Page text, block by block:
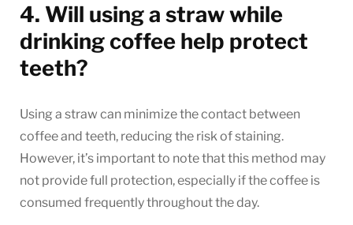
4. Will using a straw while
drinking coffee help protect
teeth?
Using a straw can minimize the contact between
coffee and teeth, reducing the risk of staining.
However, it’s important to note that this method may
not provide full protection, especially if the coffee is
consumed frequently throughout the day.